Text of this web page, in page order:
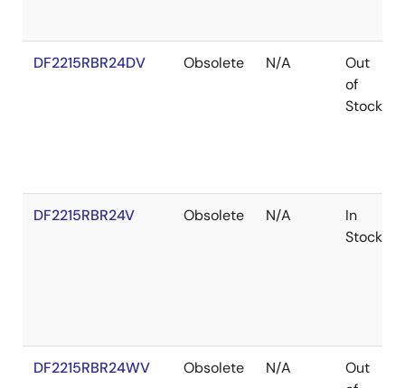
DF2215RBR24DV Obsolete N/A
Out
of
Stock
DF2215RBR24V Obsolete N/A
In
Stock
DF2215RBR24WV Obsolete N/A
Out